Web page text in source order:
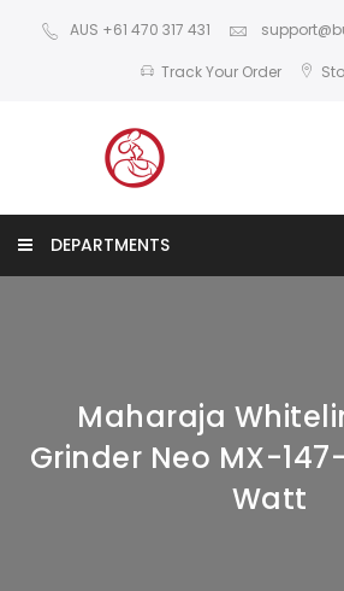
AUS +61 470 317 431
Track Your Order
DEPARTMENTS
Maharaja
Grinder Neo MX-
Watt